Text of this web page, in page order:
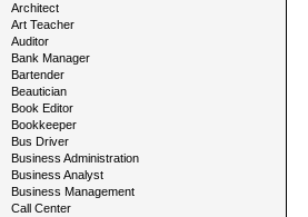
Architect
Art Teacher
Auditor
Bank Manager
Bartender
Beautician
Book Editor
Bookkeeper
Bus Driver
Business Administration
Business Analyst
Business Management
Call Center